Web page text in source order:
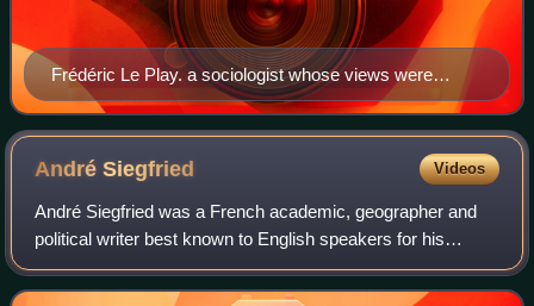
Frédéric Le Play. a sociologist whose views were
influential among the early workers at the Musée social
AndréSiegfried Videos
André Siegfried was a French academic, geographer and
political writer best known to English speakers for his
commentaries on American, Canadian, and British politics.